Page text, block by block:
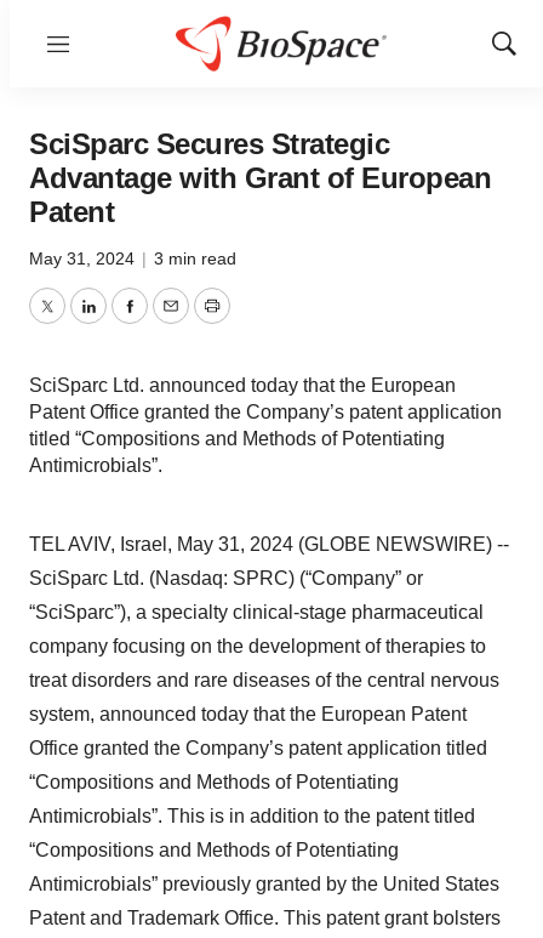
Menu
Show
SciSparc Secures Strategic
Advantage with Grant of European
Patent
May 31, 2024 | 3 min read
TwitterLinkedInFacebook
EmailPrint
SciSparc Ltd. announced today that the European
Patent Office granted the Company’s patent application
titled “Compositions and Methods of Potentiating
Antimicrobials”.
TEL AVIV, Israel, May 31, 2024 (GLOBE NEWSWIRE) --
SciSparc Ltd. (Nasdaq: SPRC) (“Company” or
“SciSparc”), a specialty clinical-stage pharmaceutical
company focusing on the development of therapies to
treat disorders and rare diseases of the central nervous
system, announced today that the European Patent
Office granted the Company’s patent application titled
“Compositions and Methods of Potentiating
Antimicrobials”. This is in addition to the patent titled
“Compositions and Methods of Potentiating
Antimicrobials” previously granted by the United States
Patent and Trademark Office. This patent grant bolsters